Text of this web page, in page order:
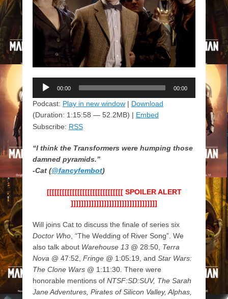
Audio
Player
00:00 00:00
Podcast: Play in new window | Download
(Duration: 1:15:58 — 52.2MB) | Embed
Subscribe: RSS
“I think the Transformers were humping those
damned pyramids.”
-Cat (@fancyfembot)
[[[[[[[[[[[[[[[[[[[[[[[[[[[[[[ SPOILER ALERT
]]]]]]]]]]]]]]]]]]]]]]]]]]]]]]]]]]
Will joins Cat to discuss the finale of series six
Doctor Who , “The Wedding of River Song”. We
also talk about Warehouse 13 @ 28:50, Terra
Nova @ 47:52, Fringe @ 1:05:19, and Star Wars:
The Clone Wars @ 1:11:30. There were
honorable mentions of NTSF:SD:SUV, The Sarah
Jane Adventures, Pirates of Silicon Valley, Alphas,